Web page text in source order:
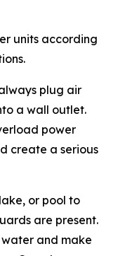
units according
plug air
a wall outlet.
power
create a serious
or pool to
are present.
and make